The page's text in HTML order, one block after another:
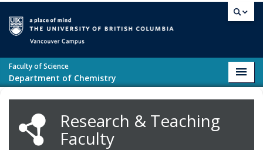
Faculty of Science
Department of Chemistry
Research & Teaching
Faculty